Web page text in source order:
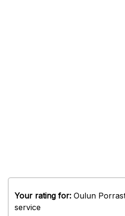
Your rating for: Oulun
service